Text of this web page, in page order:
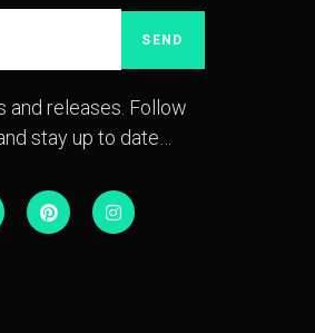
SEND
and releases. Follow
stay up to date…